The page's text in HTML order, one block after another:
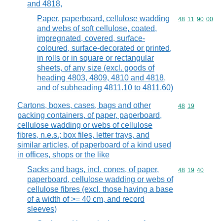
and 4818,
Paper, paperboard, cellulose wadding
and webs of soft cellulose, coated,
impregnated, covered, surface-
coloured, surface-decorated or printed,
in rolls or in square or rectangular
sheets, of any size (excl. goods of
heading 4803, 4809, 4810 and 4818,
and of subheading 4811.10 to 4811.60)
Commodity
48 11 90 00
Cartons, boxes, cases, bags and other
packing containers, of paper, paperboard,
cellulose wadding or webs of cellulose
fibres, n.e.s.; box files, letter trays, and
similar articles, of paperboard of a kind used
in offices, shops or the like
Commodity
48 19
Sacks and bags, incl. cones, of paper,
paperboard, cellulose wadding or webs of
cellulose fibres (excl. those having a base
of a width of >= 40 cm, and record
sleeves)
Commodity
48 19 40